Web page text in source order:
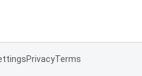
PrivacyTerms